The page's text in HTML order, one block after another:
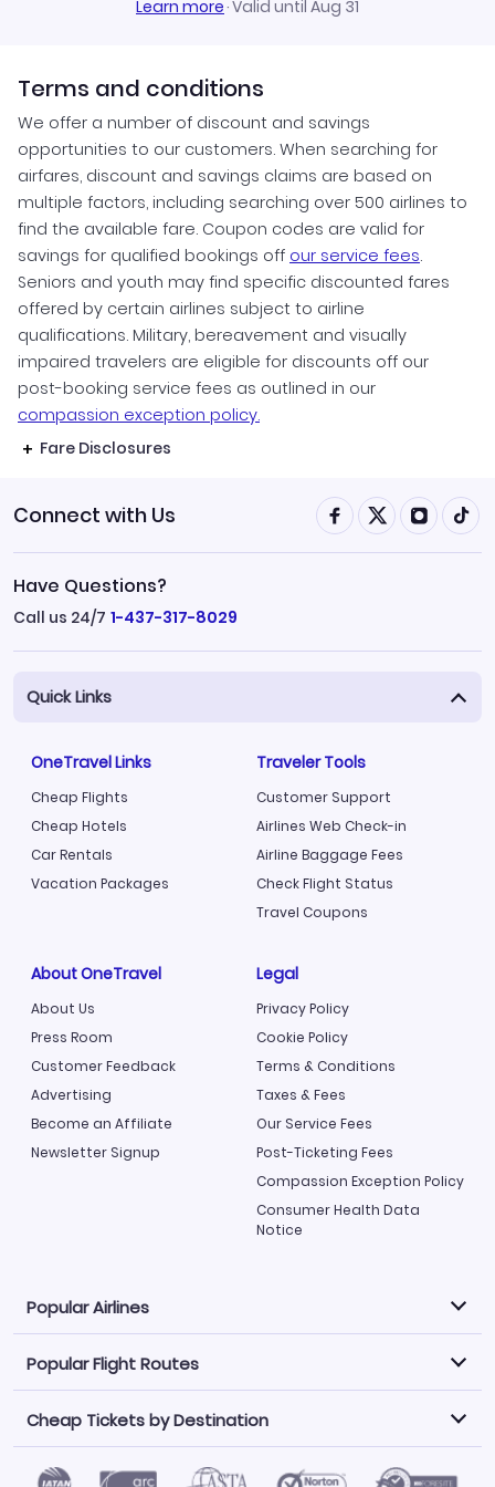
Flights from San Diego to Las Vegas
Learn more·Valid until Aug 31
Terms and conditions
We offer a number of discount and savings
opportunities to our customers. When searching for
airfares, discount and savings claims are based on
multiple factors, including searching over 500 airlines to
find the available fare. Coupon codes are valid for
savings for qualified bookings off our service fees.
Seniors and youth may find specific discounted fares
offered by certain airlines subject to airline
qualifications. Military, bereavement and visually
impaired travelers are eligible for discounts off our
post-booking service fees as outlined in our
compassion exception policy.
Fare Disclosures
Connect with Us
Have Questions?
Call us 24/7 1-437-317-8029
Quick Links
OneTravel Links
Cheap Flights
Cheap Hotels
Car Rentals
Vacation Packages
Traveler Tools
Customer Support
Airlines Web Check-in
Airline Baggage Fees
Check Flight Status
Travel Coupons
About OneTravel
About Us
Press Room
Customer Feedback
Advertising
Become an Affiliate
Newsletter Signup
Legal
Privacy Policy
Cookie Policy
Terms & Conditions
Taxes & Fees
Our Service Fees
Post-Ticketing Fees
Compassion Exception Policy
Consumer Health Data
Notice
Popular Airlines
Explore our cheap airfare options by carrier, with over
500 options to choose from.
Philippine Airlines
LATAM Airlines
Norwegian Air
United Airlines
Saudia
Caribbean Airlines
Popular Flight Routes
Book one of our most popular flight routes with three
easy clicks.
Cheap Tickets by Destination